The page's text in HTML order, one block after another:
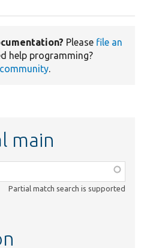
Please file an
help programming?
.
main
Partial match search is supported